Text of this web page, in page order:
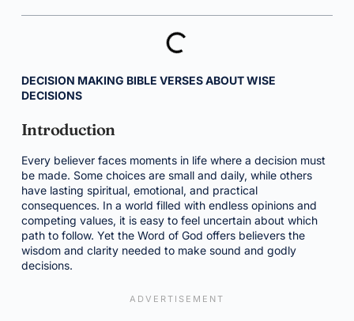
DECISION MAKING BIBLE VERSES ABOUT WISE
DECISIONS
Introduction
Every believer faces moments in life where a decision must
be made. Some choices are small and daily, while others
have lasting spiritual, emotional, and practical
consequences. In a world filled with endless opinions and
competing values, it is easy to feel uncertain about which
path to follow. Yet the Word of God offers believers the
wisdom and clarity needed to make sound and godly
decisions.